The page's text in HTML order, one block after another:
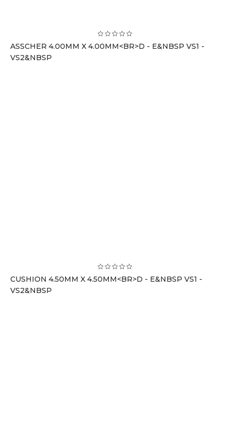
ASSCHER 4.00MM X 4.00MM<BR>D - E&NBSP VS1 -
VS2&NBSP
CUSHION 4.50MM X 4.50MM<BR>D - E&NBSP VS1 -
VS2&NBSP